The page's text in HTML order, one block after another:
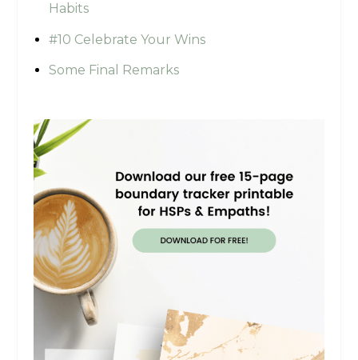
Habits
#10 Celebrate Your Wins
Some Final Remarks